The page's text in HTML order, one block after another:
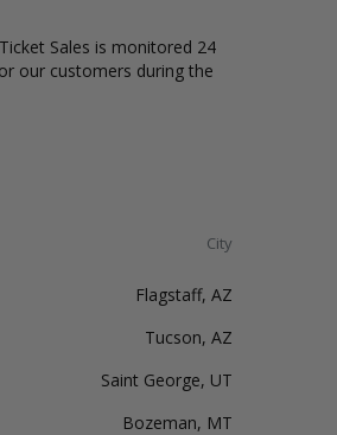
Sales is monitored 24
our customers during the
City
Flagstaff, AZ
Tucson, AZ
Saint George, UT
Bozeman, MT